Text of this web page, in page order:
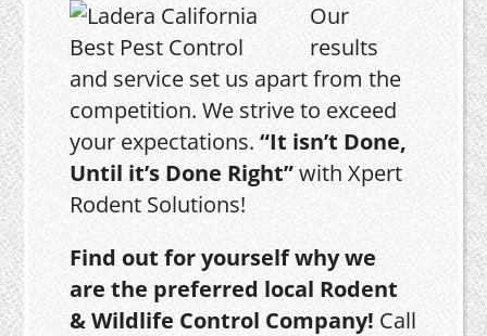
Our
results
and service set us apart from the
competition. We strive to exceed
your expectations.“It isn’t Done,
Until it’s Done Right”with Xpert
Rodent Solutions!
Find out for yourself why we
are the preferred local Rodent
& Wildlife Control Company! Call